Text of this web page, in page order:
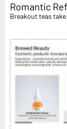
Romantic
Breakout teas